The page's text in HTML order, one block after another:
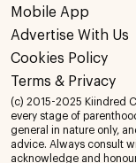
Mobile App
Advertise With Us
Cookies Policy
Terms & Privacy
(c) 2015-2025 Kiindred
every stage of
general in nature only,
advice. Always consult
acknowledge and